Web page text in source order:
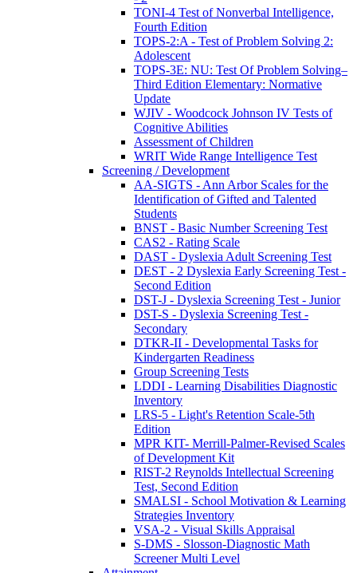
TONI-4 Test of Nonverbal Intelligence,
Fourth Edition
TOPS-2:A - Test of Problem Solving 2:
Adolescent
TOPS-3E: NU: Test Of Problem Solving–
Third Edition Elementary: Normative
Update
WJIV - Woodcock Johnson IV Tests of
Cognitive Abilities
Assessment of Children
WRIT Wide Range Intelligence Test
Screening / Development
AA-SIGTS - Ann Arbor Scales for the
Identification of Gifted and Talented
Students
BNST - Basic Number Screening Test
CAS2 - Rating Scale
DAST - Dyslexia Adult Screening Test
DEST - 2 Dyslexia Early Screening Test -
Second Edition
DST-J - Dyslexia Screening Test - Junior
DST-S - Dyslexia Screening Test -
Secondary
DTKR-II - Developmental Tasks for
Kindergarten Readiness
Group Screening Tests
LDDI - Learning Disabilities Diagnostic
Inventory
LRS-5 - Light's Retention Scale-5th
Edition
MPR KIT- Merrill-Palmer-Revised Scales
of Development Kit
RIST-2 Reynolds Intellectual Screening
Test, Second Edition
SMALSI - School Motivation & Learning
Strategies Inventory
VSA-2 - Visual Skills Appraisal
S-DMS - Slosson-Diagnostic Math
Screener Multi Level